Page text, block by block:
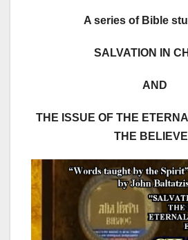
A series of Bible
SALVATION IN
AND
THE ISSUE OF THE
THE